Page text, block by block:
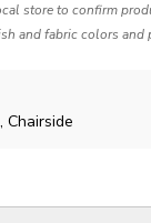
store to confirm
and fabric colors and
Chairside